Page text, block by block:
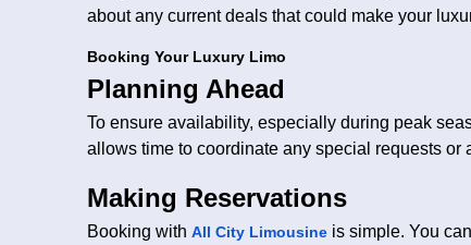
about any current deals that could make your
Booking Your Luxury Limo
Planning Ahead
To ensure availability, especially during peak
allows time to coordinate any special requests or
Making Reservations
Booking with All City Limousine is simple. You